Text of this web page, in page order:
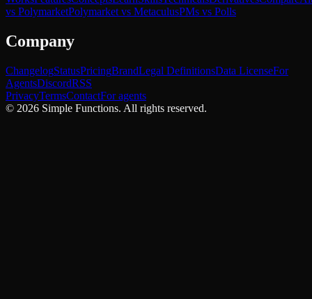
vs PolymarketPolymarket vs MetaculusPMs vs Polls
Company
ChangelogStatusPricingBrandLegal DefinitionsData LicenseFor
AgentsDiscordRSS
PrivacyTermsContactFor agents
© 2026 Simple Functions. All rights reserved.